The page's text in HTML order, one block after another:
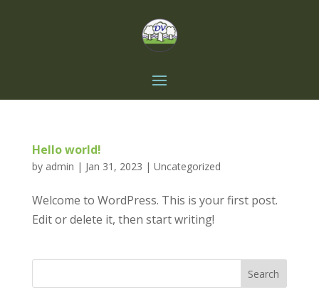
Hello world!
by admin | Jan 31, 2023 | Uncategorized
Welcome to WordPress. This is your first post.
Edit or delete it, then start writing!
Search